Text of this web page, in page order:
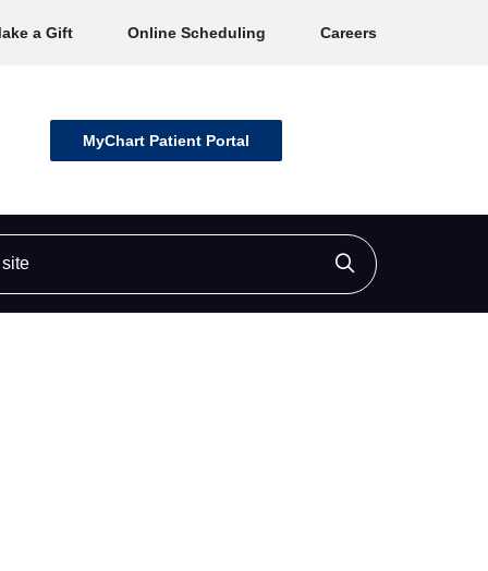
a Gift Online Scheduling Careers
MyChart Patient Portal
Click to